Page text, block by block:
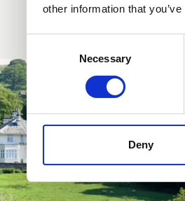
other information that
Necessary
Deny